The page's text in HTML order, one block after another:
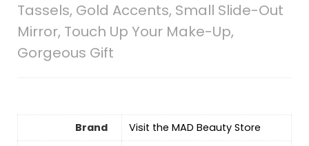
Tassels, Gold Accents, Small Slide-Out
Mirror, Touch Up Your Make-Up,
Gorgeous Gift
Brand
Visit the MAD Beauty Store